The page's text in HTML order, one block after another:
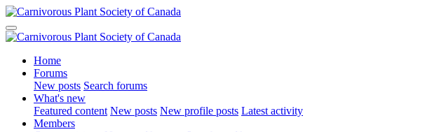
Home
Forums
New posts Search forums
What's new
Featured content New posts New profile posts Latest activity
Members